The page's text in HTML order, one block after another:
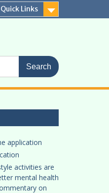
Quick Links
application
activities are
mental health
on